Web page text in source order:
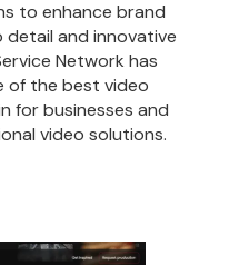
to enhance brand
and innovative
Network has
of the best video
for businesses and
video solutions.